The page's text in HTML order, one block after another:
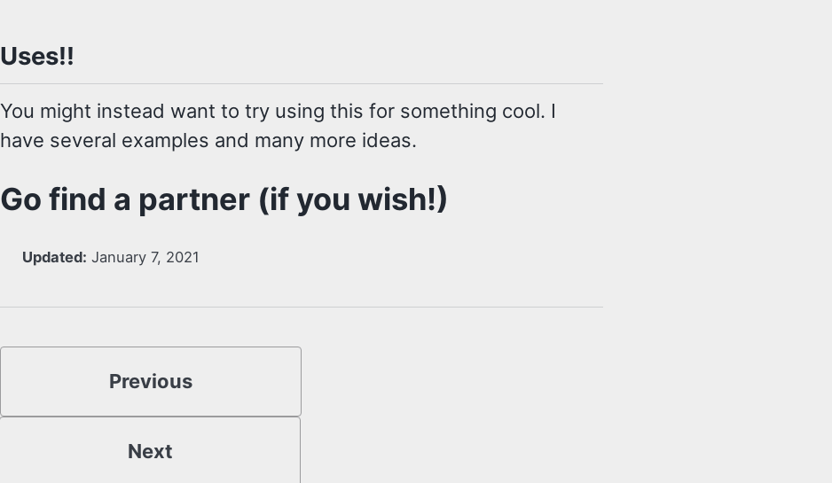
Uses!!
You might instead want to try using this for something cool. I
have several examples and many more ideas.
Go find a partner (if you wish!)
Updated: January 7, 2021
Previous
Next